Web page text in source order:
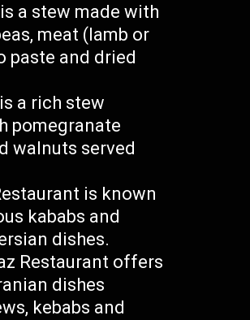
a stew made with
meat (lamb or
paste and dried
a rich stew
pomegranate
walnuts served
is known
kababs and
dishes.
Restaurant offers
dishes
kebabs and